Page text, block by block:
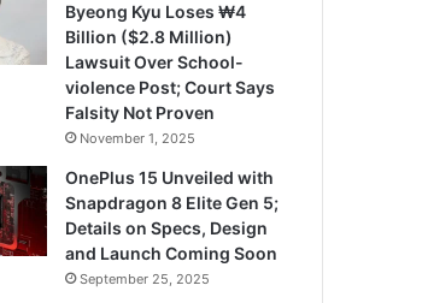
Byeong Kyu Loses ₩4
Billion ($2.8 Million)
Lawsuit Over School-
violence Post; Court Says
Falsity Not Proven
November 1, 2025
OnePlus 15 Unveiled with
Snapdragon 8 Elite Gen 5;
Details on Specs, Design
and Launch Coming Soon
September 25, 2025